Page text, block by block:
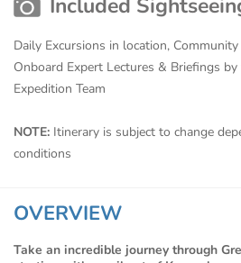
Included
Daily Excursions in location,
Onboard Expert Lectures & Briefings by
Expedition Team
NOTE: Itinerary is subject to change
conditions
OVERVIEW
Take an incredible journey through